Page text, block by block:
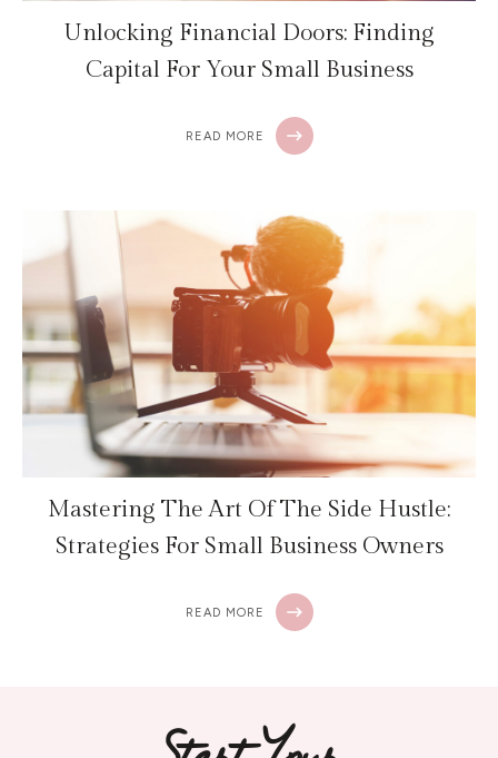
Unlocking Financial Doors: Finding
Capital For Your Small Business
READ MORE
Mastering The Art Of The Side Hustle:
Strategies For Small Business Owners
READ MORE